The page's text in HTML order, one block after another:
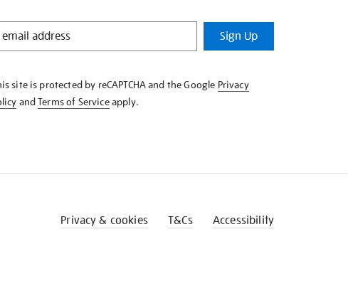
Sign Up
site is protected by reCAPTCHA and the Google Privacy
andTerms of Serviceapply.
Privacy & cookies T&Cs Accessibility